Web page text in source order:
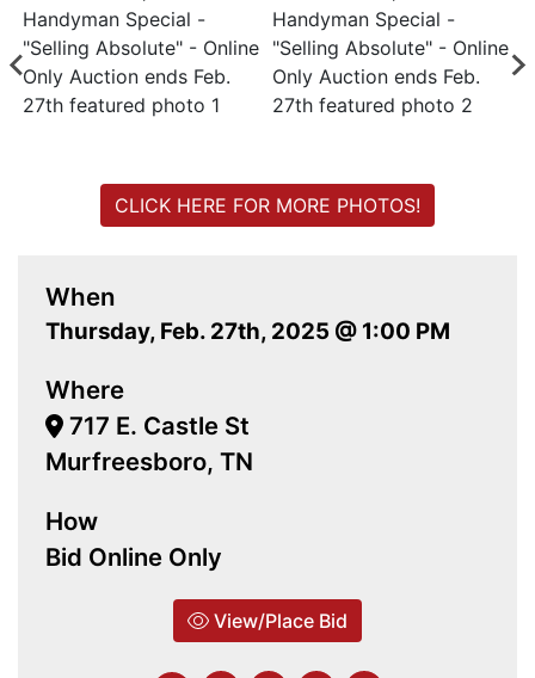
When
Thursday, Feb. 27th, 2025 @ 1:00 PM
Where
717 E. Castle St
Murfreesboro, TN
How
Bid Online Only
View/Place Bid
CLICK HERE FOR MORE PHOTOS!